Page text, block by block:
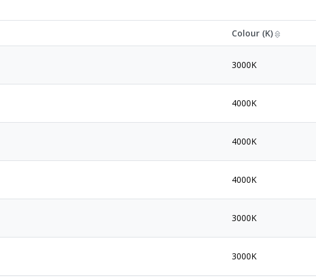
Colour (K)
3000K
4000K
4000K
4000K
3000K
3000K